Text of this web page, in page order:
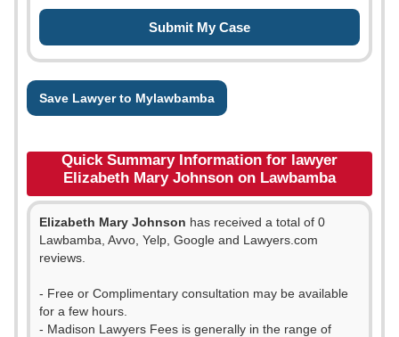
Save Lawyer to Mylawbamba
Quick Summary Information for lawyer
Elizabeth Mary Johnson on Lawbamba
Elizabeth Mary Johnson has received a total of 0
Lawbamba, Avvo, Yelp, Google and Lawyers.com
reviews.
- Free or Complimentary consultation may be available
for a few hours.
- Madison Lawyers Fees is generally in the range of